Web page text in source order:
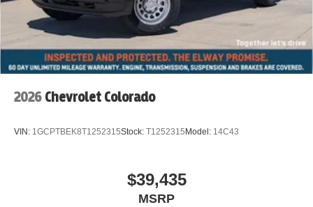
2026 Chevrolet Colorado
VIN: 1GCPTBEK8T1252315Stock: T1252315Model: 14C43
$39,435
MSRP